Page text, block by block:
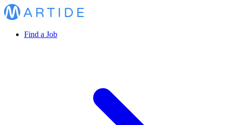
Find a Job